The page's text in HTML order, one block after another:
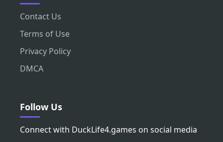
Contact Us
Terms of Use
Privacy Policy
DMCA
Follow Us
Connect with DuckLife4.games on social media